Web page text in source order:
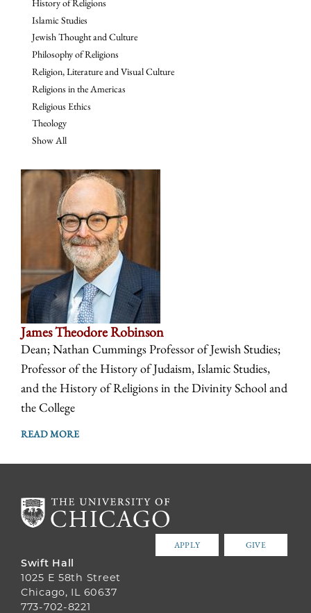
History of Religions
Islamic Studies
Jewish Thought and Culture
Philosophy of Religions
Religion, Literature and Visual Culture
Religions in the Americas
Religious Ethics
Theology
Show All
James Theodore Robinson
Dean; Nathan Cummings Professor of Jewish Studies;
Professor of the History of Judaism, Islamic Studies,
and the History of Religions in the Divinity School and
the College
READ MORE
APPLY GIVE
Swift Hall
1025 E 58th Street
Chicago, IL 60637
773-702-8221